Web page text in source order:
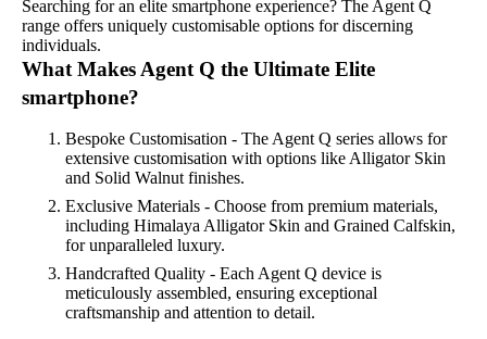
Searching for an elite smartphone experience? The Agent Q
range offers uniquely customisable options for discerning
individuals.
What Makes Agent Q the Ultimate Elite
smartphone?
Bespoke Customisation - The Agent Q series allows for
extensive customisation with options like Alligator Skin
and Solid Walnut finishes.
Exclusive Materials - Choose from premium materials,
including Himalaya Alligator Skin and Grained Calfskin,
for unparalleled luxury.
Handcrafted Quality - Each Agent Q device is
meticulously assembled, ensuring exceptional
craftsmanship and attention to detail.